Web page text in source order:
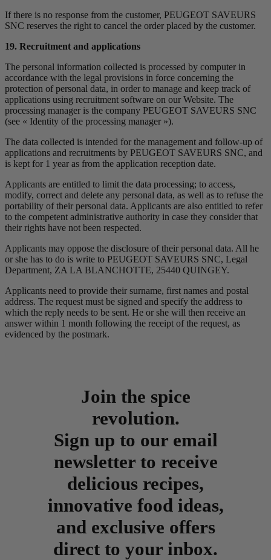
If there is no response from the customer, PEUGEOT SAVEURS
SNC reserves the right to cancel the order placed by the customer.
19. Recruitment and applications
The personal information collected is processed by computer in
accordance with the legal provisions in force concerning the
protection of personal data, in order to manage and keep track of
applications using recruitment software on our Website. The
processing manager is the company PEUGEOT SAVEURS SNC
(see « Identity of the processing manager »).
The data collected is intended for the management and follow-up of
applications and recruitments by PEUGEOT SAVEURS SNC, and
is kept for 1 year as from the application reception date.
Applicants are entitled to limit the data processing; to access,
modify, correct and delete any personal data, as well as to refuse the
portability of their personal data. Applicants are also entitled to refer
to the competent administrative authority in case they consider that
their rights have not been respected.
Applicants may oppose the disclosure of their personal data. All he
or she has to do is write to PEUGEOT SAVEURS SNC, Legal
Department, ZA LA BLANCHOTTE, 25440 QUINGEY.
Applicants need to provide their surname, first names and postal
address. The request must be signed and specify the address to
which the reply needs to be sent. He or she will then receive an
answer within 1 month following the receipt of the request, as
evidenced by the postmark.
Join the spice
revolution.
Sign up to our email
newsletter to receive
delicious recipes,
innovative food ideas,
and exclusive offers
direct to your inbox.